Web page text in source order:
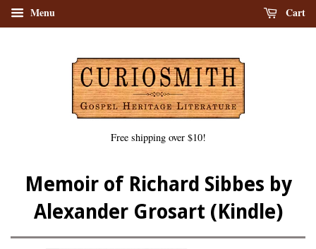
Menu Cart
Free shipping over $10!
Memoir of Richard Sibbes by
Alexander Grosart (Kindle)